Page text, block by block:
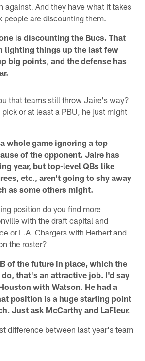
against. And they have what it takes
people are discounting them.
is discounting the Bucs. That
lighting things up the last few
big points, and the defense has
that teams still throw Jaire's way?
pick or at least a PBU, he just might
whole game ignoring a top
of the opponent. Jaire has
year, but top-level QBs like
etc., aren't going to shy away
as some others might.
position do you find more
with the draft capital and
or L.A. Chargers with Herbert and
the roster?
of the future in place, which the
do, that's an attractive job. I'd say
with Watson. He had a
position is a huge starting point
Just ask McCarthy and LaFleur.
difference between last year's team